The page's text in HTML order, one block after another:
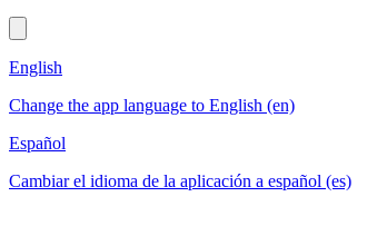
English
Change the app language to English (en)
Español
Cambiar el idioma de la aplicación a español (es)